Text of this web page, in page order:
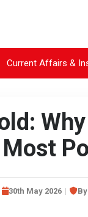
Current Affairs &
Most
30th May 2026 By